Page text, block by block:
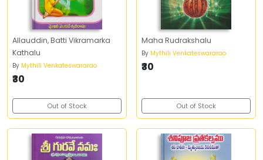
Allauddin, Batti Vikramarka
Kathalu
By Mythili Venkateswararao
₹30
Out of Stock
Maha Rudrakshalu
By Mythili Venkateswararao
₹30
Out of Stock